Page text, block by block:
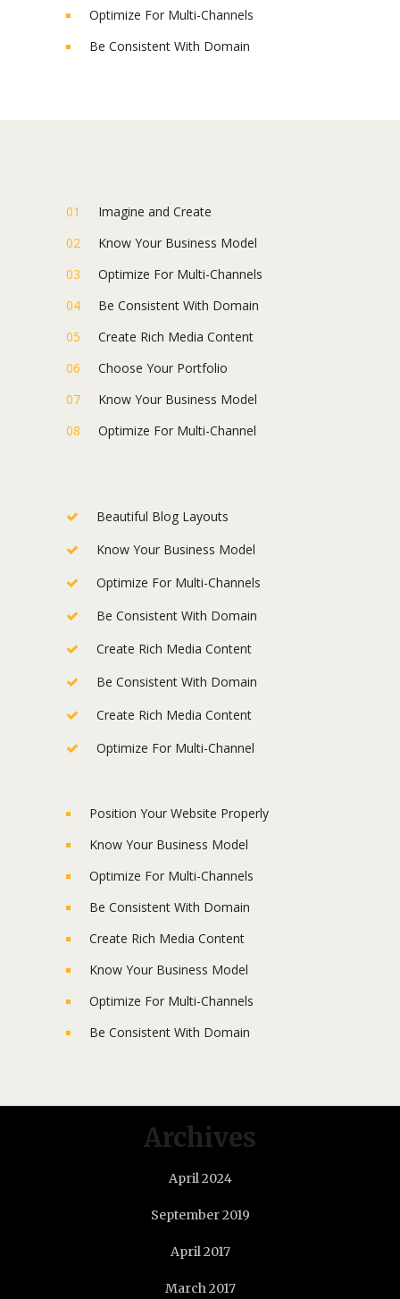
Optimize For Multi-Channels
Be Consistent With Domain
Imagine and Create
Know Your Business Model
Optimize For Multi-Channels
Be Consistent With Domain
Create Rich Media Content
Choose Your Portfolio
Know Your Business Model
Optimize For Multi-Channel
Beautiful Blog Layouts
Know Your Business Model
Optimize For Multi-Channels
Be Consistent With Domain
Create Rich Media Content
Be Consistent With Domain
Create Rich Media Content
Optimize For Multi-Channel
Position Your Website Properly
Know Your Business Model
Optimize For Multi-Channels
Be Consistent With Domain
Create Rich Media Content
Know Your Business Model
Optimize For Multi-Channels
Be Consistent With Domain
Archives
April 2024
September 2019
April 2017
March 2017